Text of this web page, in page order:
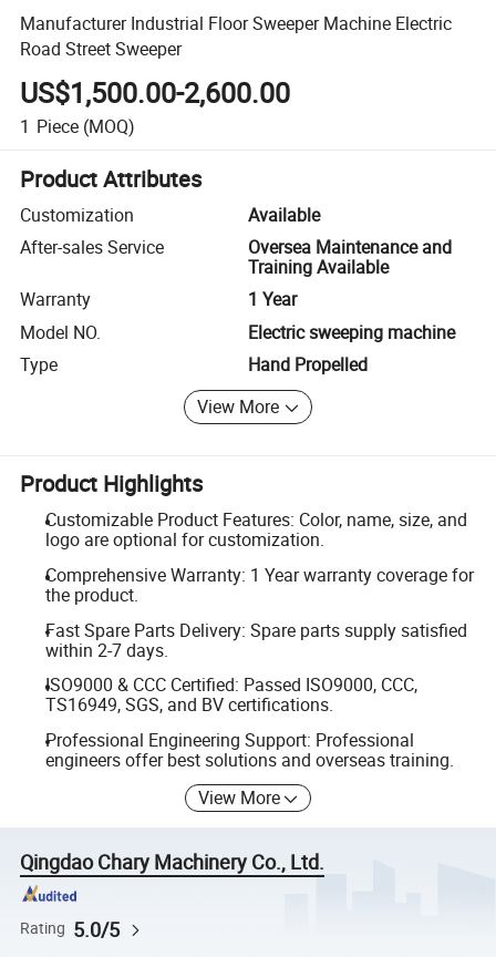
Manufacturer Industrial Floor Sweeper Machine Electric
Road Street Sweeper
US$1,500.00-2,600.00
1 Piece (MOQ)
Product Attributes
Customization
Available
After-sales Service
Oversea Maintenance and
Training Available
Warranty
1 Year
Model NO.
Electric sweeping machine
Type
Hand Propelled
View More
Product Highlights
Customizable Product Features: Color, name, size, and
logo are optional for customization.
Comprehensive Warranty: 1 Year warranty coverage for
the product.
Fast Spare Parts Delivery: Spare parts supply satisfied
within 2-7 days.
ISO9000 & CCC Certified: Passed ISO9000, CCC,
TS16949, SGS, and BV certifications.
Professional Engineering Support: Professional
engineers offer best solutions and overseas training.
View More
Qingdao Chary Machinery Co., Ltd.
Rating 5.0/5